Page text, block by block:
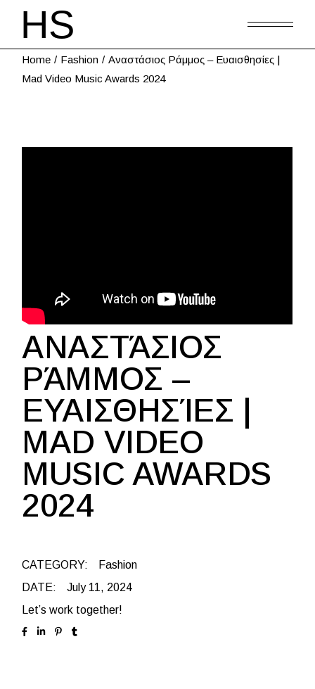
Home Fashion
Αναστάσιος Ράμμος – Ευαισθησίες |
Μad Video Music Awards 2024
ΑΝΑΣΤΆΣΙΟΣ
ΡΆΜΜΟΣ –
ΕΥΑΙΣΘΗΣΊΕΣ |
ΜAD VIDEO
MUSIC AWARDS
2024
CATEGORY:
Fashion
DATE:
July 11, 2024
Let’s work together!